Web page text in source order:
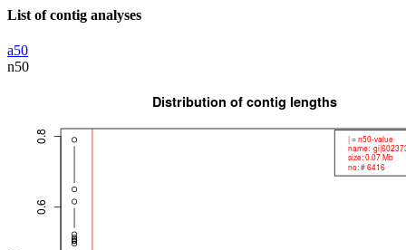
List of contig analyses
a50
n50